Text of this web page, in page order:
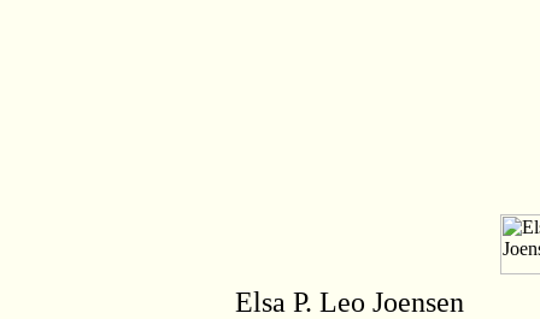
Elsa P. Leo Joensen